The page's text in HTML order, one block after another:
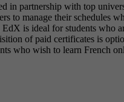
in partnership with top
to manage their schedules
is ideal for students who
of paid certificates is
who wish to learn French